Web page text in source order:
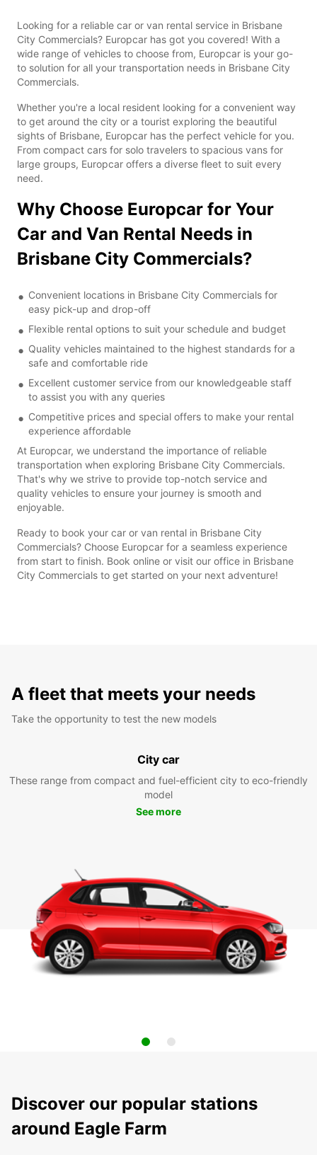
Looking for a reliable car or van rental service in Brisbane
City Commercials? Europcar has got you covered! With a
wide range of vehicles to choose from, Europcar is your go-
to solution for all your transportation needs in Brisbane City
Commercials.
Whether you're a local resident looking for a convenient way
to get around the city or a tourist exploring the beautiful
sights of Brisbane, Europcar has the perfect vehicle for you.
From compact cars for solo travelers to spacious vans for
large groups, Europcar offers a diverse fleet to suit every
need.
Why Choose Europcar for Your
Car and Van Rental Needs in
Brisbane City Commercials?
Convenient locations in Brisbane City Commercials for
easy pick-up and drop-off
Flexible rental options to suit your schedule and budget
Quality vehicles maintained to the highest standards for a
safe and comfortable ride
Excellent customer service from our knowledgeable staff
to assist you with any queries
Competitive prices and special offers to make your rental
experience affordable
At Europcar, we understand the importance of reliable
transportation when exploring Brisbane City Commercials.
That's why we strive to provide top-notch service and
quality vehicles to ensure your journey is smooth and
enjoyable.
Ready to book your car or van rental in Brisbane City
Commercials? Choose Europcar for a seamless experience
from start to finish. Book online or visit our office in Brisbane
City Commercials to get started on your next adventure!
A fleet that meets your needs
Take the opportunity to test the new models
City car
These range from compact and fuel-efficient city to eco-friendly
model
See more
Discover our popular stations
around Eagle Farm